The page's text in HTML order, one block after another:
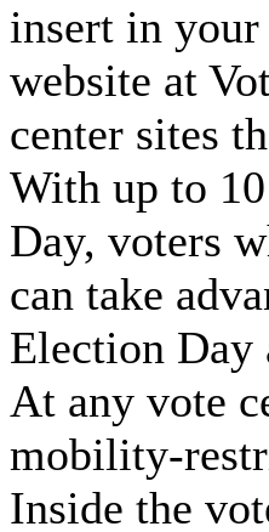
insert in
website at
center sites
With up to
Day, voters
can take
Election Day
At any vote
mobility-
Inside the